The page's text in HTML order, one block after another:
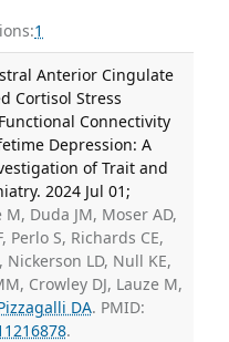
1
Anterior Cingulate
Cortisol Stress
Connectivity
Depression: A
of Trait and
2024 Jul 01;
Duda JM, Moser AD,
Perlo S, Richards CE,
Nickerson LD, Null KE,
Crowley DJ, Lauze M,
DA. PMID:
.